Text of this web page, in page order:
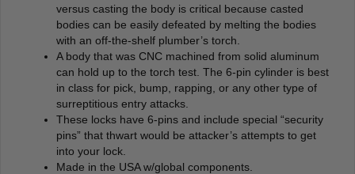
versus casting the body is critical because casted
bodies can be easily defeated by melting the bodies
with an off-the-shelf plumber’s torch.
A body that was CNC machined from solid aluminum
can hold up to the torch test. The 6-pin cylinder is best
in class for pick, bump, rapping, or any other type of
surreptitious entry attacks.
These locks have 6-pins and include special “security
pins” that thwart would be attacker’s attempts to get
into your lock.
Made in the USA w/global components.